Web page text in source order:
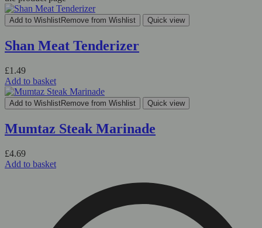
Add to WishlistRemove from Wishlist Quick view
Shan Meat Tenderizer
£1.49
Add to basket
Add to WishlistRemove from Wishlist Quick view
Mumtaz Steak Marinade
£4.69
Add to basket